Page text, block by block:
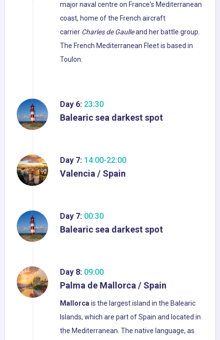
major naval centre on France's Mediterranean
coast, home of the French aircraft
carrier Charles de Gaulleand her battle group.
The French Mediterranean Fleet is based in
Toulon.
Day 6: 23:30
Balearic sea darkest spot
Day 7: 14:00-22:00
Valencia / Spain
Day 7: 00:30
Balearic sea darkest spot
Day 8: 09:00
Palma de Mallorca / Spain
Mallorcais the largest island in the Balearic
Islands, which are part of Spain and located in
the Mediterranean. The native language, as